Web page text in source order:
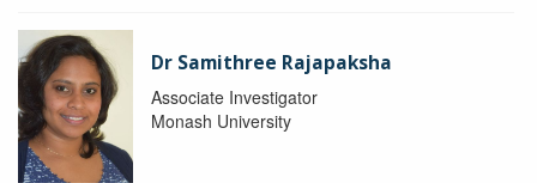
Dr Samithree Rajapaksha
Associate Investigator
Monash University